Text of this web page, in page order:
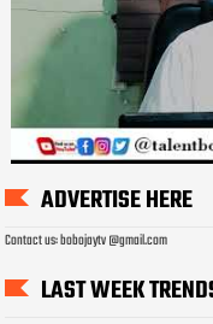
ADVERTISE HERE
Contact us: bobojaytv @gmail.com
LAST WEEK